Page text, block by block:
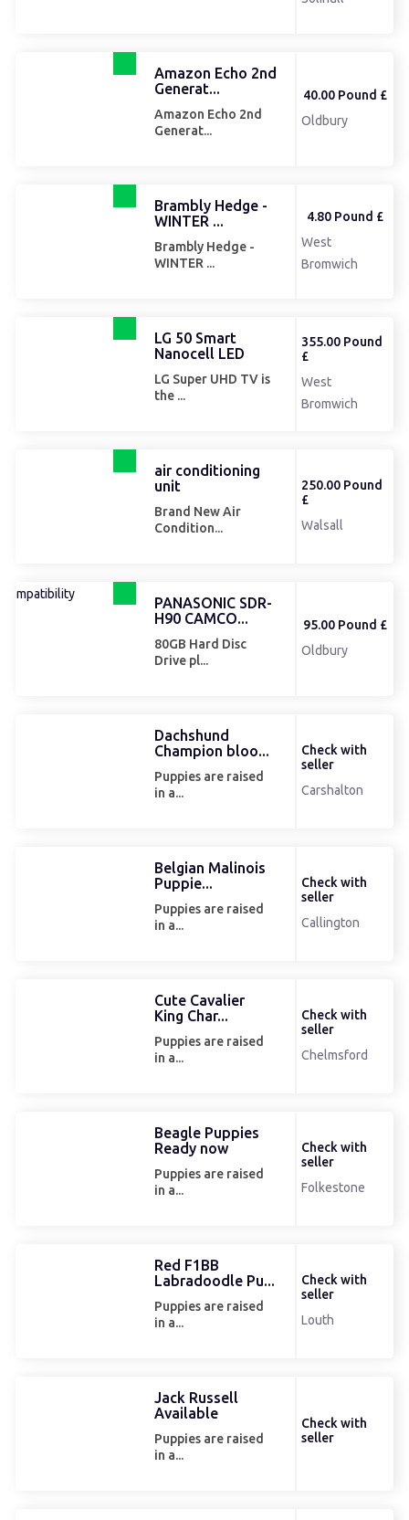
Amazon Echo 2nd
Generat...
Amazon Echo 2nd
Generat...
40.00 Pound £
Oldbury
Brambly Hedge -
WINTER ...
Brambly Hedge -
WINTER ...
4.80 Pound £
West
Bromwich
LG 50 Smart
Nanocell LED
LG Super UHD TV is
the ...
355.00 Pound
£
West
Bromwich
air conditioning
unit
Brand New Air
Condition...
250.00 Pound
£
Walsall
PANASONIC SDR-
H90 CAMCO...
80GB Hard Disc
Drive pl...
95.00 Pound £
Oldbury
Dachshund
Champion bloo...
Puppies are raised
in a...
Check with
seller
Carshalton
Belgian Malinois
Puppie...
Puppies are raised
in a...
Check with
seller
Callington
Cute Cavalier
King Char...
Puppies are raised
in a...
Check with
seller
Chelmsford
Beagle Puppies
Ready now
Puppies are raised
in a...
Check with
seller
Folkestone
Red F1BB
Labradoodle Pu...
Puppies are raised
in a...
Check with
seller
Louth
Jack Russell
Available
Puppies are raised
in a...
Check with
seller